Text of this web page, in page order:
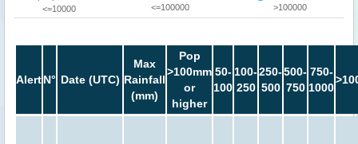
<=10000
<=100000 >100000
AlertN° Date (UTC)
Max
Rainfall
(mm)
Pop
>100mm
or
higher
50-
100
100-
250
250-
500
500-
750
750-
1000